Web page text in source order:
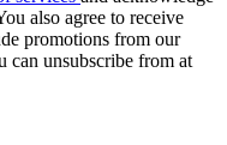
also agree to receive
promotions from our
can unsubscribe from at